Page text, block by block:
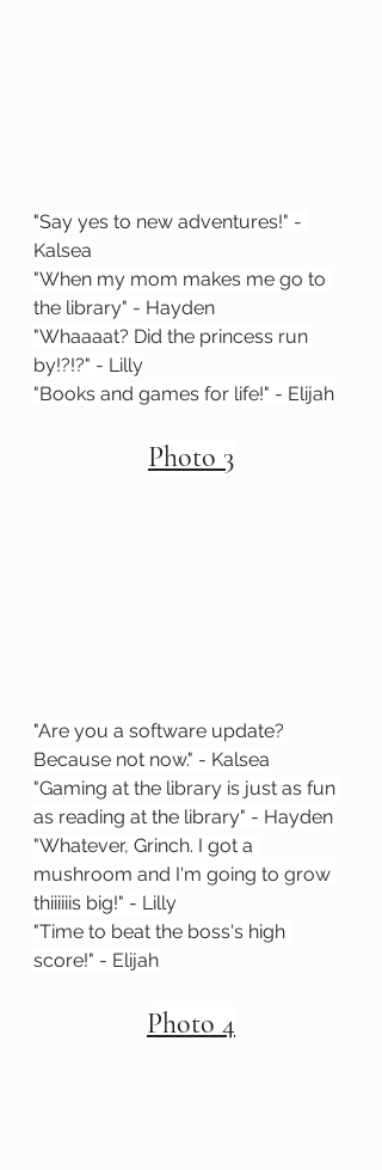
"Say yes to new adventures!" -
Kalsea
"When my mom makes me go to
the library" - Hayden
"Whaaaat? Did the princess run
by!?!?" - Lilly
"Books and games for life!" - Elijah
Photo 3
"Are you a software update?
Because not now." - Kalsea
"Gaming at the library is just as fun
as reading at the library" - Hayden
"Whatever, Grinch. I got a
mushroom and I'm going to grow
thiiiiiis big!" - Lilly
"Time to beat the boss's high
score!" - Elijah
Photo 4